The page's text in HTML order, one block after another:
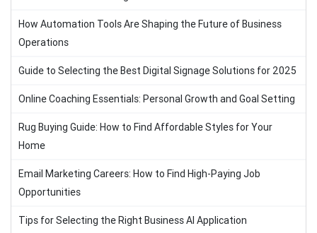
How Automation Tools Are Shaping the Future of Business
Operations
Guide to Selecting the Best Digital Signage Solutions for 2025
Online Coaching Essentials: Personal Growth and Goal Setting
Rug Buying Guide: How to Find Affordable Styles for Your
Home
Email Marketing Careers: How to Find High-Paying Job
Opportunities
Tips for Selecting the Right Business AI Application